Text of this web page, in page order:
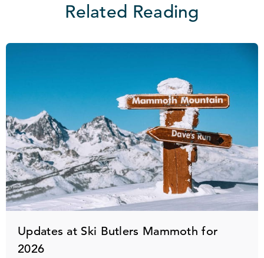
Related Reading
Updates at Ski Butlers Mammoth for
2026